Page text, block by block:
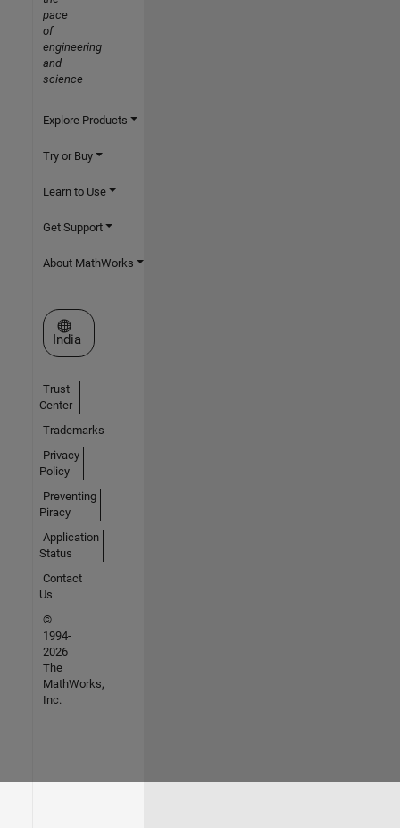
pace
of
engineering
and
science
Explore Products
Try or Buy
Learn to Use
Get Support
About MathWorks
Select a Web Site
India
Trust
Center
Trademarks
Privacy
Policy
Preventing
Piracy
Application
Status
Contact
Us
©
1994-
2026
The
MathWorks,
Inc.